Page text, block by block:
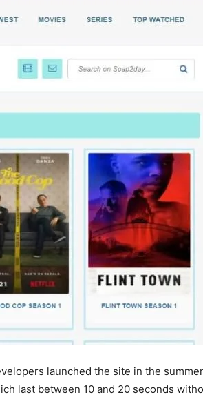
launched the site in the
last between 10 and 20 seconds